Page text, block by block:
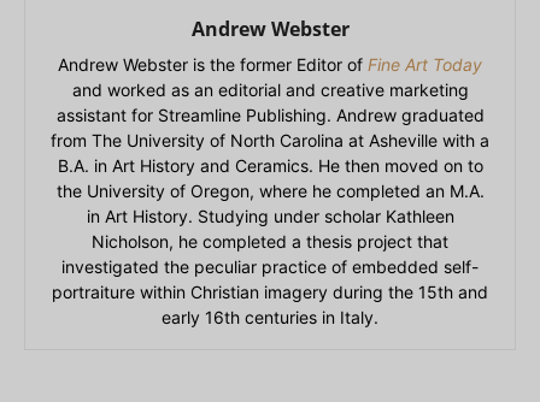
Andrew Webster
Andrew Webster is the former Editor of Fine Art Today
and worked as an editorial and creative marketing
assistant for Streamline Publishing. Andrew graduated
from The University of North Carolina at Asheville with a
B.A. in Art History and Ceramics. He then moved on to
the University of Oregon, where he completed an M.A.
in Art History. Studying under scholar Kathleen
Nicholson, he completed a thesis project that
investigated the peculiar practice of embedded self-
portraiture within Christian imagery during the 15th and
early 16th centuries in Italy.